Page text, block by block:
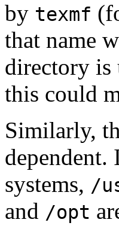
by texmf
that name
directory is
this could
Similarly,
systems, /
and /opt